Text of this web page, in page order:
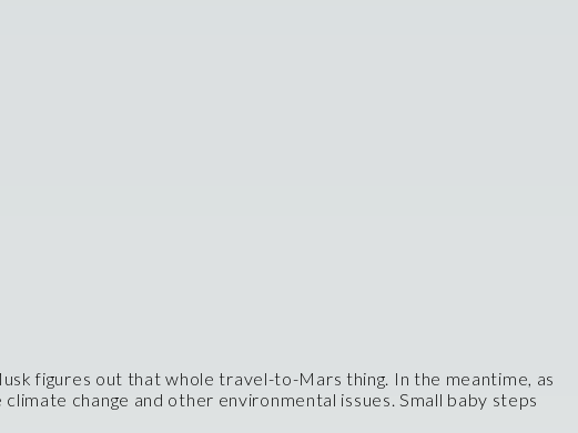
figures out that whole travel-to-Mars thing. In the meantime, as
change and other environmental issues. Small baby steps